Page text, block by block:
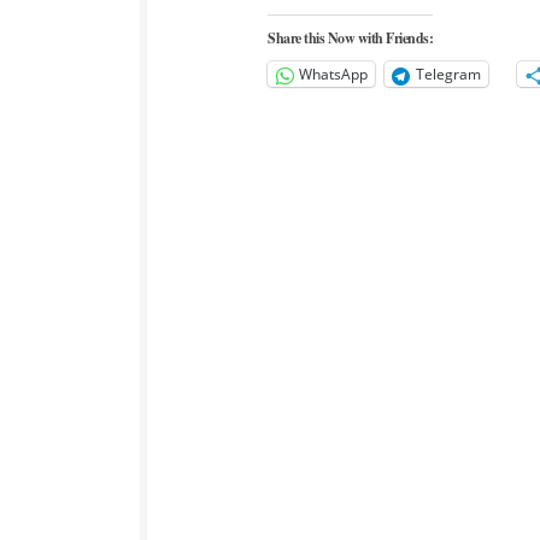
Share this Now with Friends:
WhatsApp
Telegram